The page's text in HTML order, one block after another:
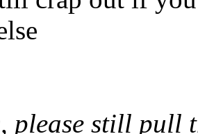
please still pull